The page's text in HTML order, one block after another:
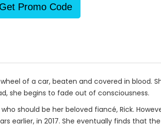
Get Promo Code
of a car, beaten and covered in blood.
she begins to fade out of consciousness.
should be her beloved fiancé, Rick.
earlier, in 2017. She eventually finds that